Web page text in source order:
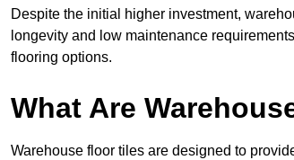
Despite the initial higher investment,
longevity and low maintenance
flooring options.
What Are
Warehouse floor tiles are designed to